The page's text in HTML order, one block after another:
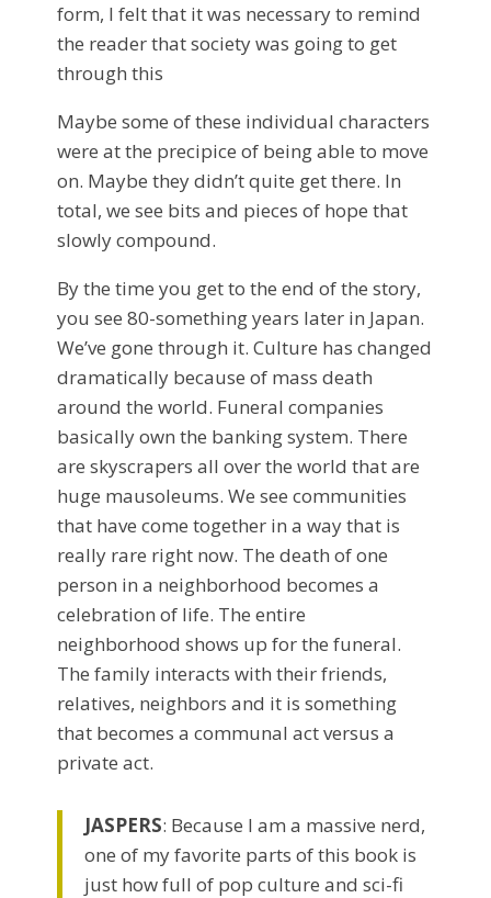
form, I felt that it was necessary to remind
the reader that society was going to get
through this
Maybe some of these individual characters
were at the precipice of being able to move
on. Maybe they didn’t quite get there. In
total, we see bits and pieces of hope that
slowly compound.
By the time you get to the end of the story,
you see 80-something years later in Japan.
We’ve gone through it. Culture has changed
dramatically because of mass death
around the world. Funeral companies
basically own the banking system. There
are skyscrapers all over the world that are
huge mausoleums. We see communities
that have come together in a way that is
really rare right now. The death of one
person in a neighborhood becomes a
celebration of life. The entire
neighborhood shows up for the funeral.
The family interacts with their friends,
relatives, neighbors and it is something
that becomes a communal act versus a
private act.
JASPERS: Because I am a massive nerd,
one of my favorite parts of this book is
just how full of pop culture and sci-fi